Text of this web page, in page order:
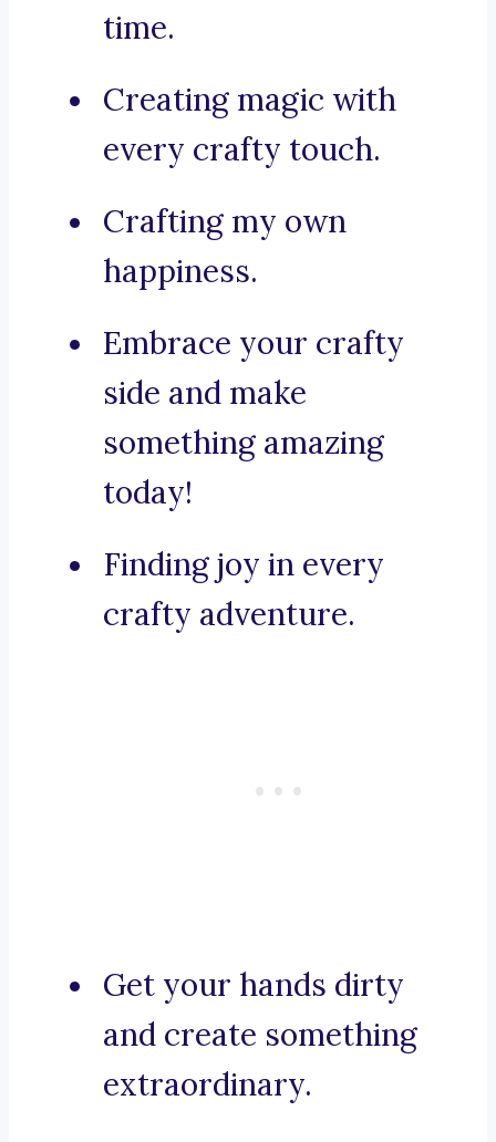
time.
Creating magic with
every crafty touch.
Crafting my own
happiness.
Embrace your crafty
side and make
something amazing
today!
Finding joy in every
crafty adventure.
Get your hands dirty
and create something
extraordinary.